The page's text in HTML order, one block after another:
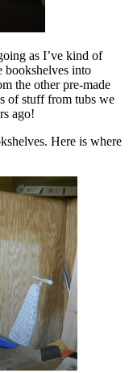
as I’ve kind of
bookshelves into
the other pre-made
of stuff from tubs we
ago!
Here is where